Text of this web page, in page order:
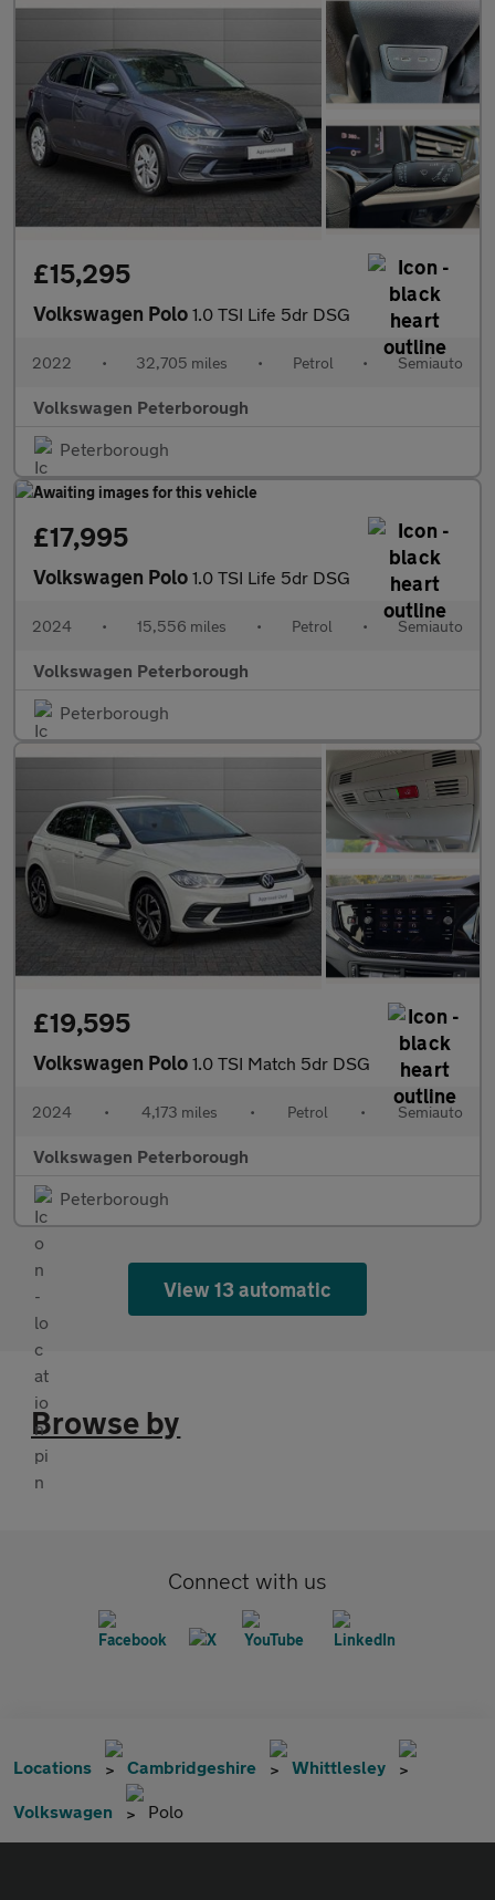
£15,295
Volkswagen Polo 1.0 TSI Life 5dr DSG
2022 • 32,705 miles • Petrol • Semiauto
Volkswagen Peterborough
Peterborough
£17,995
Volkswagen Polo 1.0 TSI Life 5dr DSG
2024 • 15,556 miles • Petrol • Semiauto
Volkswagen Peterborough
Peterborough
£19,595
Volkswagen Polo 1.0 TSI Match 5dr DSG
2024 • 4,173 miles • Petrol • Semiauto
Volkswagen Peterborough
Peterborough
View 13 automatic
Browse by
Connect with us
Locations Cambridgeshire Whittlesley
Volkswagen Polo